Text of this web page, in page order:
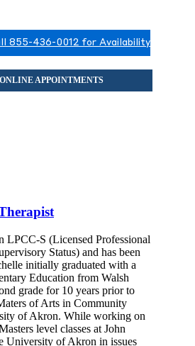
855-436-0012 for Availability
LPCC-S (Licensed Professional
Status) and has been
initially graduated with a
Education from Walsh
grade for 10 years prior to
of Arts in Community
of Akron. While working on
level classes at John
University of Akron in issues